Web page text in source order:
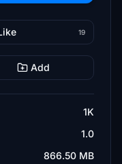
19
Add
1K
1.0
866.50 MB